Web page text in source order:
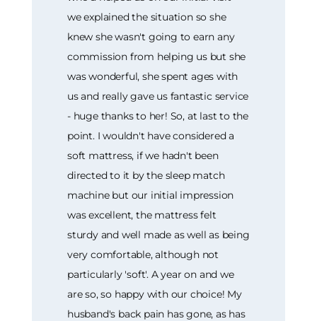
we explained the situation so she
knew she wasn't going to earn any
commission from helping us but she
was wonderful, she spent ages with
us and really gave us fantastic service
- huge thanks to her! So, at last to the
point. I wouldn't have considered a
soft mattress, if we hadn't been
directed to it by the sleep match
machine but our initial impression
was excellent, the mattress felt
sturdy and well made as well as being
very comfortable, although not
particularly 'soft'. A year on and we
are so, so happy with our choice! My
husband's back pain has gone, as has